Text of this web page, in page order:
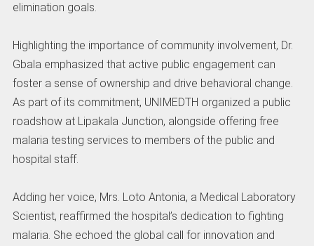
elimination goals.
Highlighting the importance of community involvement, Dr.
Gbala emphasized that active public engagement can
foster a sense of ownership and drive behavioral change.
As part of its commitment, UNIMEDTH organized a public
roadshow at Lipakala Junction, alongside offering free
malaria testing services to members of the public and
hospital staff.
Adding her voice, Mrs. Loto Antonia, a Medical Laboratory
Scientist, reaffirmed the hospital’s dedication to fighting
malaria. She echoed the global call for innovation and